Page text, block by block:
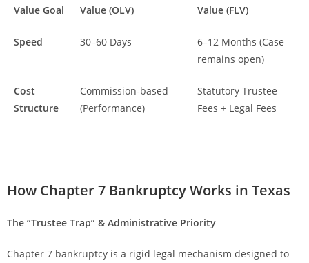
Value Goal
Value (OLV)
Value (FLV)
Speed 30–60 Days
6–12 Months (Case
remains open)
Cost
Structure
Commission-based
(Performance)
Statutory Trustee
Fees + Legal Fees
How Chapter 7 Bankruptcy Works in Texas
The “Trustee Trap” & Administrative Priority
Chapter 7 bankruptcy is a rigid legal mechanism designed to